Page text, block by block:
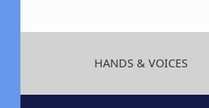
HANDS & VOICES